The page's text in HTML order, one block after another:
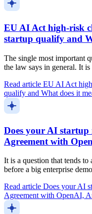
EU AI Act high-risk
startup qualify and
The single most important
the law says in general. It
Read article EU AI Act
qualify and What does it
Does your AI startup
Agreement with
It is a question that tends
before a big enterprise
Read article Does your AI
Agreement with OpenAI,